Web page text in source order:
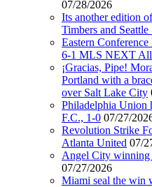
07/28/2026
Its another edition
Timbers and Seattle
Eastern
6-1 MLS NEXT
¡Gracias, Pipe!
Portland with a
over Salt Lake City
Philadelphia Union
F.C., 1-0 07/27/
Revolution Strike
Atlanta United 07/
Angel City winning
07/27/2026
Miami seal the win